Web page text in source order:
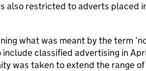
also restricted to adverts placed
what was meant by the term
classified advertising in
was taken to extend the range of